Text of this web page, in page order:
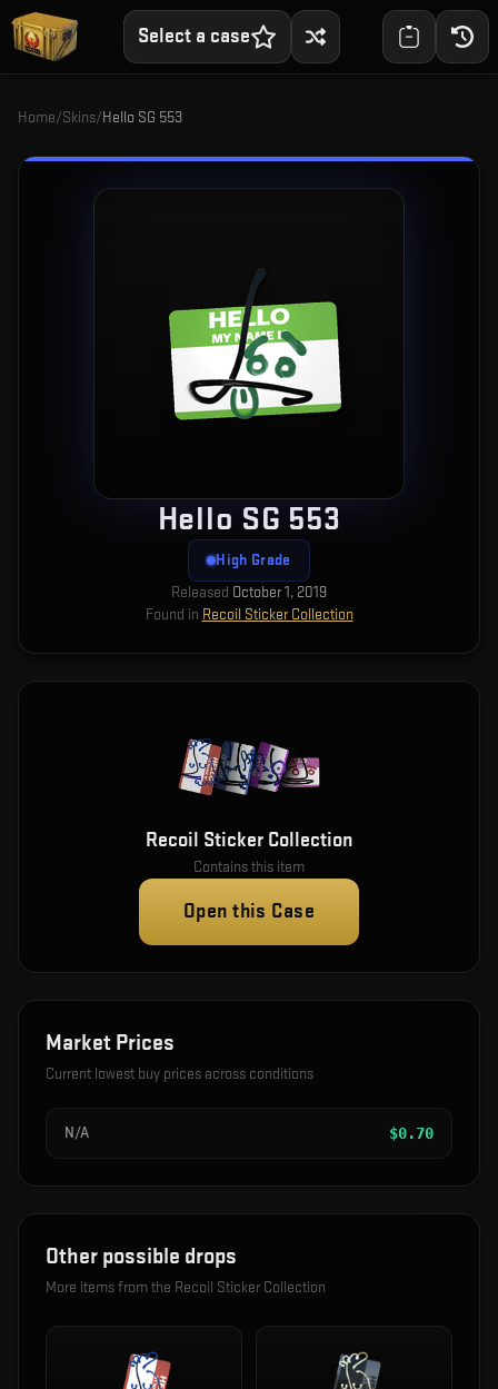
Select a case
Home/Skins/Hello SG 553
Hello SG 553
High Grade
Released October 1, 2019
Found in Recoil Sticker Collection
Recoil Sticker Collection
Contains this item
Open this Case
Market Prices
Current lowest buy prices across conditions
N/A $0.70
Other possible drops
More items from the Recoil Sticker Collection